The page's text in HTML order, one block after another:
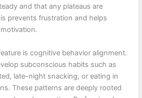
and that any plateaus are
prevents frustration and helps
is cognitive behavior alignment.
subconscious habits such as
late-night snacking, or eating in
These patterns are deeply rooted